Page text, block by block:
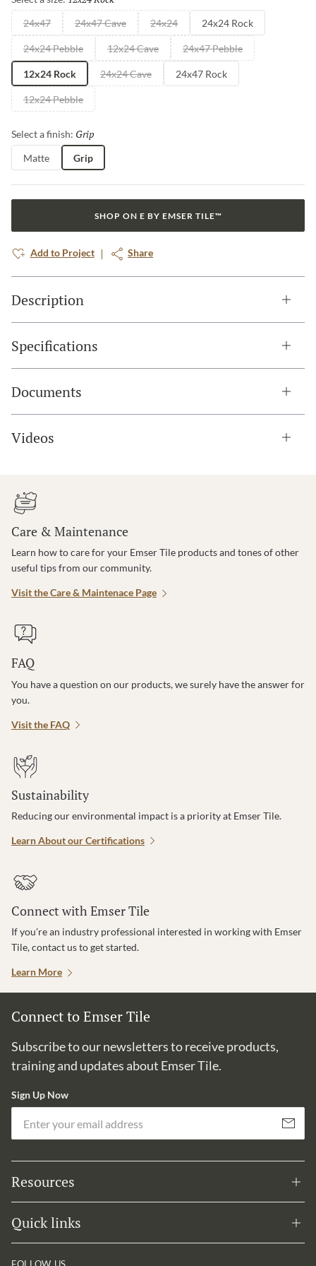
24x47 24x47 Cave 24x24 24x24 Rock
24x24 Pebble 12x24 Cave 24x47 Pebble
12x24 Rock 24x24 Cave 24x47 Rock
12x24 Pebble
Select a finish: Grip
Matte Grip
SHOP ON E BY EMSER TILE™
Add to Project Share
Description
Specifications
Documents
Videos
Care & Maintenance
Learn how to care for your Emser Tile products and tones of other
useful tips from our community.
Visit the Care & Maintenace Page
FAQ
You have a question on our products, we surely have the answer for
you.
Visit the FAQ
Sustainability
Reducing our environmental impact is a priority at Emser Tile.
Learn About our Certifications
Connect with Emser Tile
If you’re an industry professional interested in working with Emser
Tile, contact us to get started.
Learn More
Connect to Emser Tile
Subscribe to our newsletters to receive products,
training and updates about Emser Tile.
Sign Up Now
Subscribe
Resources
Quick links